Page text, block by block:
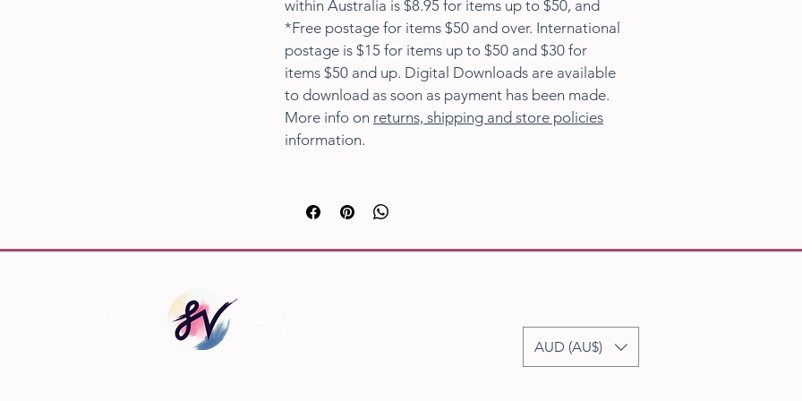
within Australia is $8.95 for items up to $50, and
*Free postage for items $50 and over. International
postage is $15 for items up to $50 and $30 for
items $50 and up. Digital Downloads are available
to download as soon as payment has been made.
More info on returns, shipping and store policies
information.
AUD (AU$)